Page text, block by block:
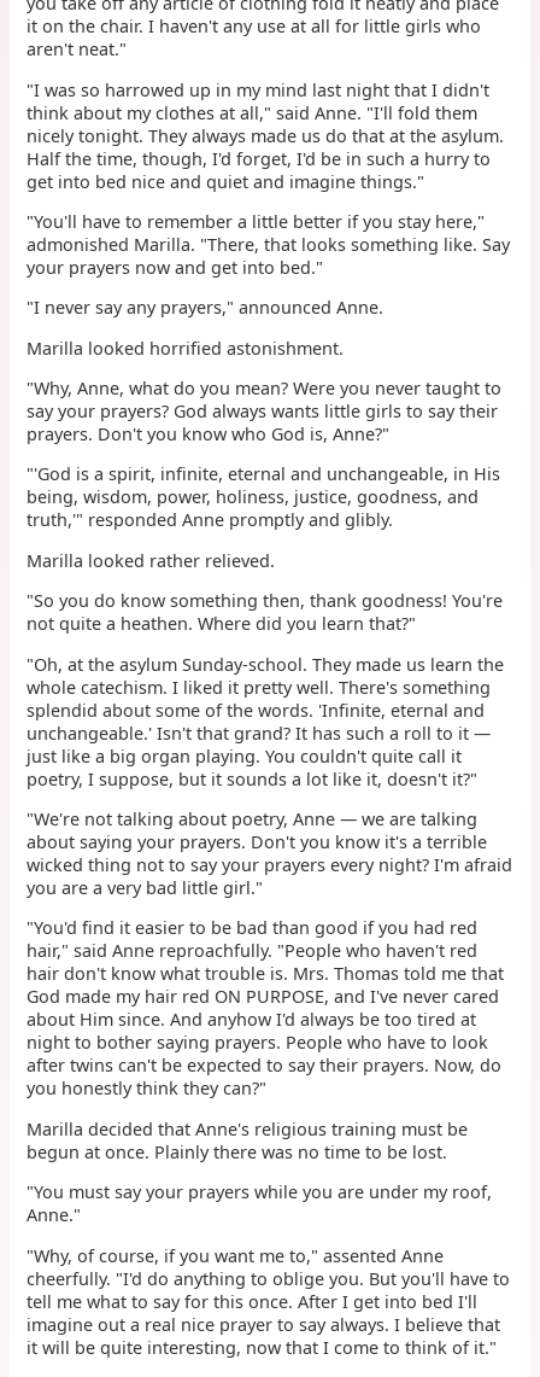
it on the chair. I haven't any use at all for little girls who
aren't neat."
"I was so harrowed up in my mind last night that I didn't
think about my clothes at all," said Anne. "I'll fold them
nicely tonight. They always made us do that at the asylum.
Half the time, though, I'd forget, I'd be in such a hurry to
get into bed nice and quiet and imagine things."
"You'll have to remember a little better if you stay here,"
admonished Marilla. "There, that looks something like. Say
your prayers now and get into bed."
"I never say any prayers," announced Anne.
Marilla looked horrified astonishment.
"Why, Anne, what do you mean? Were you never taught to
say your prayers? God always wants little girls to say their
prayers. Don't you know who God is, Anne?"
"'God is a spirit, infinite, eternal and unchangeable, in His
being, wisdom, power, holiness, justice, goodness, and
truth,'" responded Anne promptly and glibly.
Marilla looked rather relieved.
"So you do know something then, thank goodness! You're
not quite a heathen. Where did you learn that?"
"Oh, at the asylum Sunday-school. They made us learn the
whole catechism. I liked it pretty well. There's something
splendid about some of the words. 'Infinite, eternal and
unchangeable.' Isn't that grand? It has such a roll to it —
just like a big organ playing. You couldn't quite call it
poetry, I suppose, but it sounds a lot like it, doesn't it?"
"We're not talking about poetry, Anne — we are talking
about saying your prayers. Don't you know it's a terrible
wicked thing not to say your prayers every night? I'm afraid
you are a very bad little girl."
"You'd find it easier to be bad than good if you had red
hair," said Anne reproachfully. "People who haven't red
hair don't know what trouble is. Mrs. Thomas told me that
God made my hair red ON PURPOSE, and I've never cared
about Him since. And anyhow I'd always be too tired at
night to bother saying prayers. People who have to look
after twins can't be expected to say their prayers. Now, do
you honestly think they can?"
Marilla decided that Anne's religious training must be
begun at once. Plainly there was no time to be lost.
"You must say your prayers while you are under my roof,
Anne."
"Why, of course, if you want me to," assented Anne
cheerfully. "I'd do anything to oblige you. But you'll have to
tell me what to say for this once. After I get into bed I'll
imagine out a real nice prayer to say always. I believe that
it will be quite interesting, now that I come to think of it."